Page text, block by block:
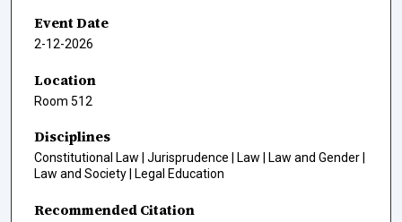
Event Date
2-12-2026
Location
Room 512
Disciplines
Constitutional Law | Jurisprudence | Law | Law and Gender |
Law and Society | Legal Education
Recommended Citation